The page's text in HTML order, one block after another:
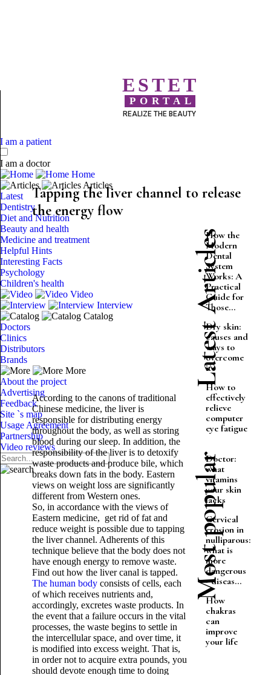
ESTET
PORTAL
REALIZE THE BEAUTY
I am a patient
I am a doctor
Home
Articles
Latest
Dentistry
Diet and Nutrition
Beauty and health
Medicine and treatment
Helpful Hints
Interesting Facts
Psychology
Children's health
Video
Interview
Catalog
Doctors
Clinics
Distributors
Brands
More
About the project
Advertising
Feedback
Site `s map
Usage Agreement
Partnership
Video reviews
Tapping the liver channel to release
the energy flow
According to the canons of traditional
Chinese medicine, the liver is
responsible for distributing energy
throughout the body, as well as storing
blood during our sleep. In addition, the
responsibility of the liver is to detoxify
waste products and produce bile, which
breaks down fats in the body. Eastern
views on weight loss are significantly
different from Western ones.
So, in accordance with the views of
Eastern medicine, get rid of fat and
reduce weight is possible due to tapping
the liver channel. Adherents of this
technique believe that the body does not
have enough energy to remove waste.
Find out how the liver canal is tapped.
The human bodyconsists of cells, each
of which receives nutrients and,
accordingly, excretes waste products. In
the event that a failure occurs in the vital
processes, the waste begins to settle in
the intercellular space, and over time, it
is modified into excess weight. That is,
in order not to acquire extra pounds, you
should devote enough time to doing
Latest Articles
How the
Modern
Dental
System
Works: A
Practical
Guide for
Those...
Dry skin:
causes and
ways to
overcome
it
How to
effectively
relieve
computer
eye fatigue
Most popular
Doctor:
what
vitamins
your skin
lacks
Cervical
erosion in
nulliparous:
what is
more
dangerous
- diseas...
How
chakras
can
improve
your life